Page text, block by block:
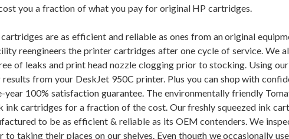
you a fraction of what you pay for original HP cartridges.
are as efficient and reliable as ones from an original
reengineers the printer cartridges after one cycle of service. We
of leaks and print head nozzle clogging prior to stocking. Using
from your DeskJet 950C printer. Plus you can shop with
year 100% satisfaction guarantee. The environmentally friendly
ink cartridges for a fraction of the cost. Our freshly squeezed ink
to be as efficient & reliable as its OEM contenders. We
taking their places on our shelves. Even though we occasionally